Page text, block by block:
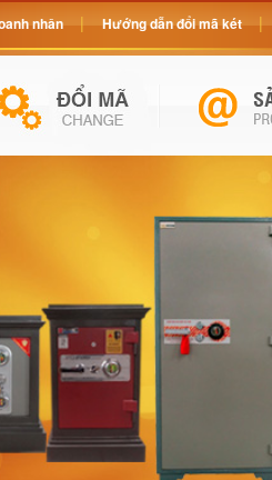
nhân Hướng dẫn đổi mã két